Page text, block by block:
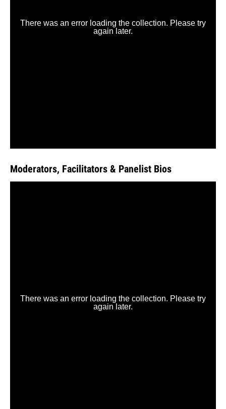
Moderators, Facilitators & Panelist Bios